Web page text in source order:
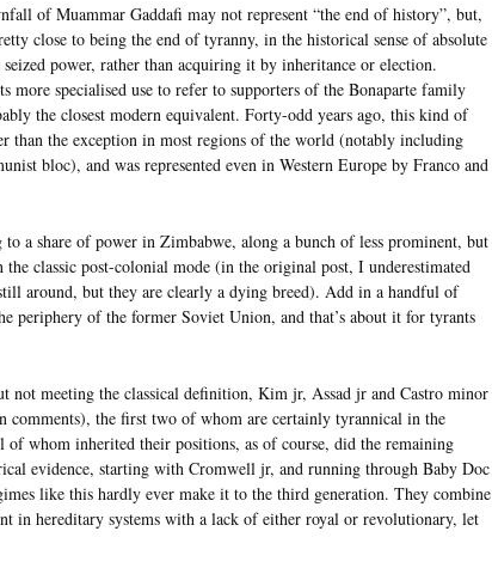
of Muammar Gaddafi may not represent “the end of history”, but,
close to being the end of tyranny, in the historical sense of absolute
power, rather than acquiring it by inheritance or election.
more specialised use to refer to supporters of the Bonaparte family
the closest modern equivalent. Forty-odd years ago, this kind of
than the exception in most regions of the world (notably including
bloc), and was represented even in Western Europe by Franco and
to a share of power in Zimbabwe, along a bunch of less prominent, but
classic post-colonial mode (in the original post, I underestimated
around, but they are clearly a dying breed). Add in a handful of
periphery of the former Soviet Union, and that’s about it for tyrants
not meeting the classical definition, Kim jr, Assad jr and Castro minor
comments), the first two of whom are certainly tyrannical in the
of whom inherited their positions, as of course, did the remaining
evidence, starting with Cromwell jr, and running through Baby Doc
like this hardly ever make it to the third generation. They combine
in hereditary systems with a lack of either royal or revolutionary, let